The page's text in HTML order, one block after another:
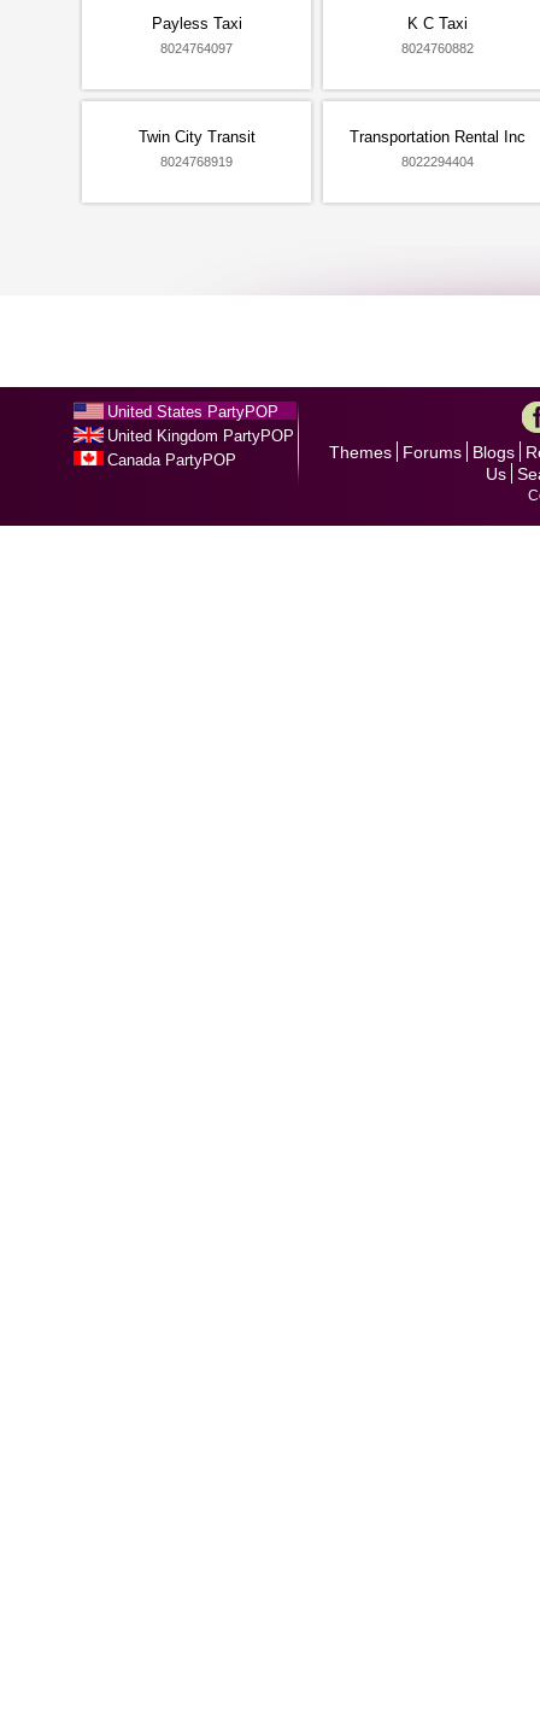
Payless Taxi
8024764097
K C Taxi
8024760882
Twin City Transit
8024768919
Transportation Rental Inc
8022294404
United States PartyPOP
United Kingdom PartyPOP
Canada PartyPOP
Themes Forums Blogs
Us